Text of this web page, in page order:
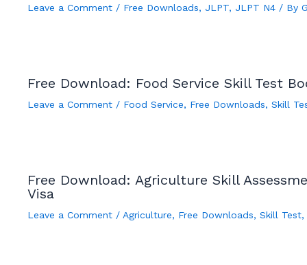
Leave a Comment / Free Downloads, JLPT, JLPT N4 / By
Free Download: Food Service Skill Test
Leave a Comment / Food Service, Free Downloads, Skill
Free Download: Agriculture Skill
Visa
Leave a Comment / Agriculture, Free Downloads, Skill Test,